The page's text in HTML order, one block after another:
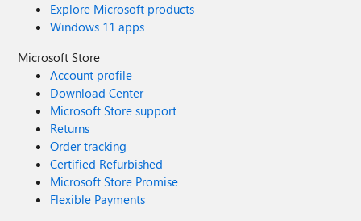
Explore Microsoft products
Windows 11 apps
Microsoft Store
Account profile
Download Center
Microsoft Store support
Returns
Order tracking
Certified Refurbished
Microsoft Store Promise
Flexible Payments